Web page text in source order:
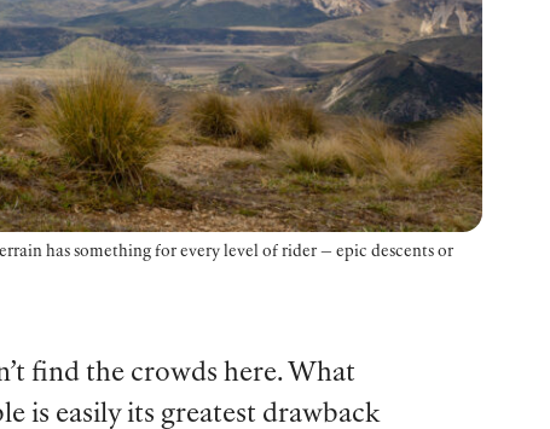
has something for every level of rider — epic descents or
find the crowds here. What
is easily its greatest drawback